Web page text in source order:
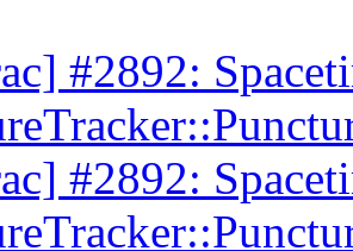
#2892:
#2892: